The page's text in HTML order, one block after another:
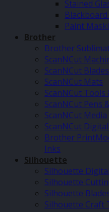
Stained
Paint
Brother
Brother
ScanNCut
ScanNCut
ScanNCut Mats
ScanNCut Tools
ScanNCut Pens
ScanNCut Media
ScanNCut
Brother
Inks
Silhouette
Silhouette
Silhouette
Silhouette
Silhouette Craft